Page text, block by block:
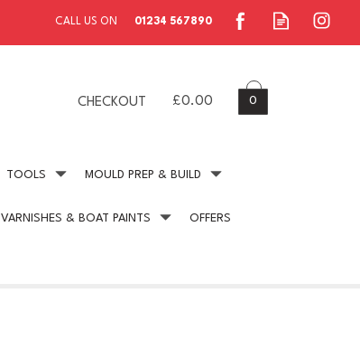
£0.00 0
CHECKOUT
Secure Payment
TOOLS MOULD PREP & BUILD
VARNISHES & BOAT PAINTS OFFERS